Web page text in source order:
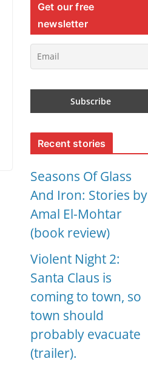
Get our free
newsletter
Recent stories
Seasons Of Glass
And Iron: Stories by
Amal El-Mohtar
(book review)
Violent Night 2:
Santa Claus is
coming to town, so
town should
probably evacuate
(trailer).